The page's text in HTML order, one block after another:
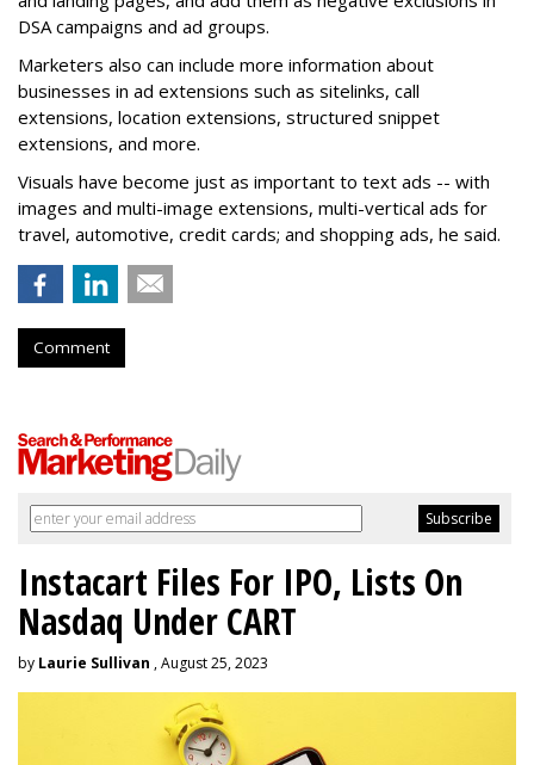
DSA campaigns and ad groups.
Marketers also can include more information about
businesses in ad extensions such as sitelinks, call
extensions, location extensions, structured snippet
extensions, and more.
Visuals have become just as important to text ads -- with
images and multi-image extensions, multi-vertical ads for
travel, automotive, credit cards; and shopping ads, he said.
Comment
Instacart Files For IPO, Lists On
Nasdaq Under CART
by Laurie Sullivan , August 25, 2023